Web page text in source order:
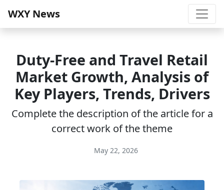
WXY News
Duty-Free and Travel Retail
Market Growth, Analysis of
Key Players, Trends, Drivers
Complete the description of the article for a
correct work of the theme
May 22, 2026